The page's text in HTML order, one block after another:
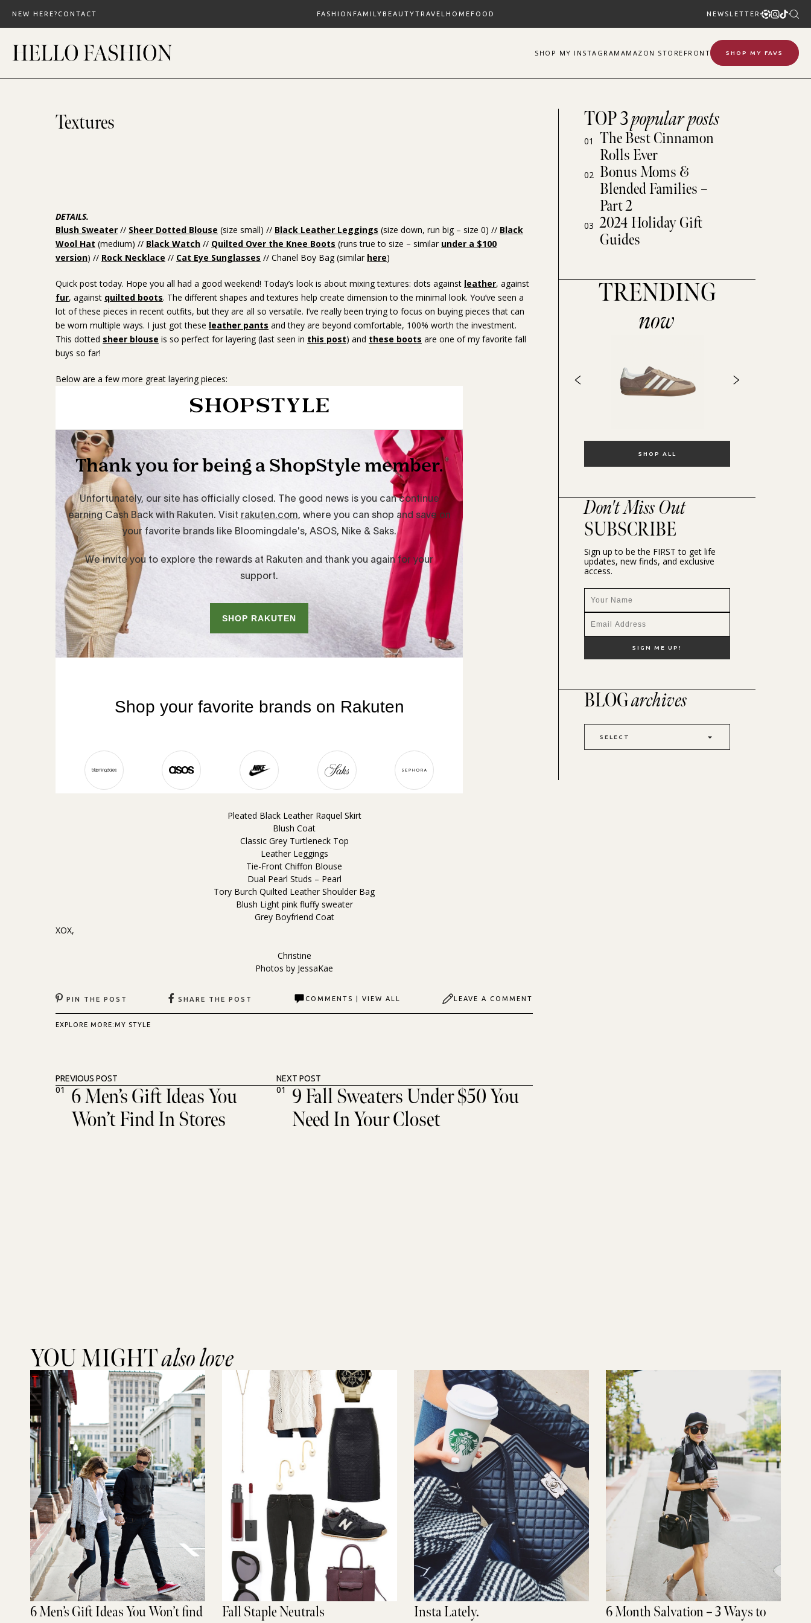
content
NEW HERE? CONTACT FASHION FAMILYBEAUTYTRAVEL HOMEFOOD NEWSLETTER
SHOP MY INSTAGRAM AMAZON STOREFRONT SHOP MY FAVS
Textures
DETAILS.
Blush Sweater // Sheer Dotted Blouse (size small) // Black Leather Leggings (size down, run big – size 0) // Black
Wool Hat (medium) // Black Watch // Quilted Over the Knee Boots (runs true to size – similar under a $100
version) // Rock Necklace // Cat Eye Sunglasses // Chanel Boy Bag (similar here)
Quick post today. Hope you all had a good weekend! Today’s look is about mixing textures: dots against leather, against
fur, against quilted boots. The different shapes and textures help create dimension to the minimal look. You’ve seen a
lot of these pieces in recent outfits, but they are all so versatile. I’ve really been trying to focus on buying pieces that can
be worn multiple ways. I just got these leather pants and they are beyond comfortable, 100% worth the investment.
This dotted sheer blouse is so perfect for layering (last seen in this post) and these boots are one of my favorite fall
buys so far!
Below are a few more great layering pieces:
Pleated Black Leather Raquel Skirt
Blush Coat
Classic Grey Turtleneck Top
Leather Leggings
Tie-Front Chiffon Blouse
Dual Pearl Studs – Pearl
Tory Burch Quilted Leather Shoulder Bag
Blush Light pink fluffy sweater
Grey Boyfriend Coat
XOX,
Christine
Photos by JessaKae
PIN THE POST SHARE THE POST COMMENTS | VIEW ALL LEAVE A COMMENT
EXPLORE MORE:MY STYLE
PREVIOUS POST
01
6 Men’s Gift Ideas You
Won’t Find In Stores
NEXT POST
01
9 Fall Sweaters Under $50 You
Need In Your Closet
TOP 3popular posts
01
The Best Cinnamon
Rolls Ever
02 Bonus Moms &
Blended Families –
Part 2
03 2024 Holiday Gift
Guides
TRENDING
now
SHOP ALL
Don't Miss Out
SUBSCRIBE
Sign up to be the FIRST to get life
updates, new finds, and exclusive
access.
BLOGarchives
SELECT
YOU MIGHTalso love
6 Men’s Gift Ideas You Won’t find Fall Staple Neutrals Insta Lately. 6 Month Salvation – 3 Ways to